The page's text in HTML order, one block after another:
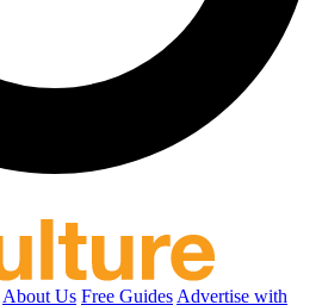
About Us Free Guides Advertise with